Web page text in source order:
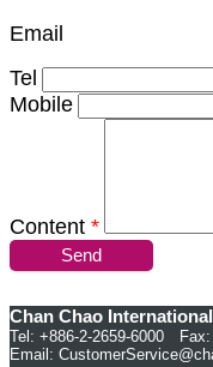
Email
Tel
Mobile
Content *
Send
Chan Chao
Tel: +886-2-2659-6000 Fax:
Email: